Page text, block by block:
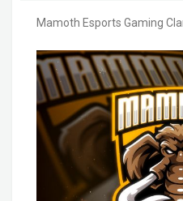
Mamoth Esports Gaming